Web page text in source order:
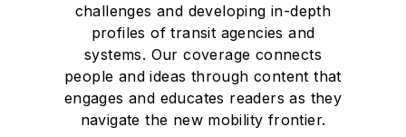
challenges and developing in-depth
profiles of transit agencies and
systems. Our coverage connects
people and ideas through content that
engages and educates readers as they
navigate the new mobility frontier.